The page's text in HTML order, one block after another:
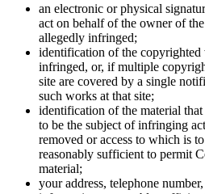
an electronic or physical
act on behalf of the owner of
allegedly infringed;
identification of the copyrighted
infringed, or, if multiple
site are covered by a single
such works at that site;
identification of the material
to be the subject of infringing
removed or access to which is
reasonably sufficient to permit
material;
your address, telephone